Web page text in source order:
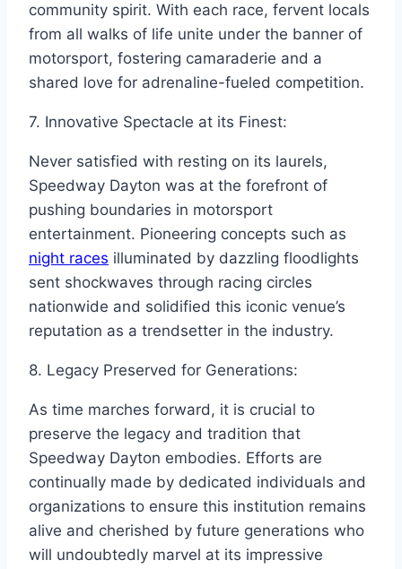
community spirit. With each race, fervent locals
from all walks of life unite under the banner of
motorsport, fostering camaraderie and a
shared love for adrenaline-fueled competition.
7. Innovative Spectacle at its Finest:
Never satisfied with resting on its laurels,
Speedway Dayton was at the forefront of
pushing boundaries in motorsport
entertainment. Pioneering concepts such as
night races illuminated by dazzling floodlights
sent shockwaves through racing circles
nationwide and solidified this iconic venue’s
reputation as a trendsetter in the industry.
8. Legacy Preserved for Generations:
As time marches forward, it is crucial to
preserve the legacy and tradition that
Speedway Dayton embodies. Efforts are
continually made by dedicated individuals and
organizations to ensure this institution remains
alive and cherished by future generations who
will undoubtedly marvel at its impressive